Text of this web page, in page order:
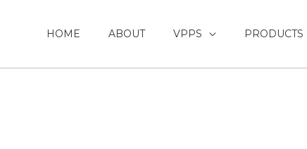
HOME ABOUT VPPS PRODUCTS